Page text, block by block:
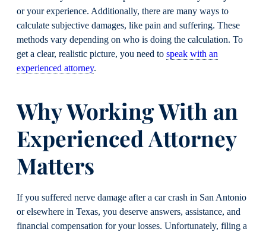
or your experience. Additionally, there are many ways to
calculate subjective damages, like pain and suffering. These
methods vary depending on who is doing the calculation. To
get a clear, realistic picture, you need to speak with an
experienced attorney.
Why Working With an
Experienced Attorney
Matters
If you suffered nerve damage after a car crash in San Antonio
or elsewhere in Texas, you deserve answers, assistance, and
financial compensation for your losses. Unfortunately, filing a